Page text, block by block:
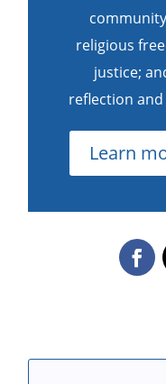
religious
justice;
reflection
Learn